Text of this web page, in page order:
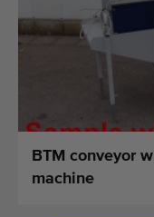
Last viewed
Last added
Machine Alerts
Machines
BTM conveyor
machine